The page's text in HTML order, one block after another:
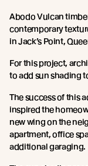
Abodo Vulcan
contemporary
in Jack’s Point,
For this project,
to add sun shading
The success of this
inspired the
new wing on the
apartment, office
additional garaging.